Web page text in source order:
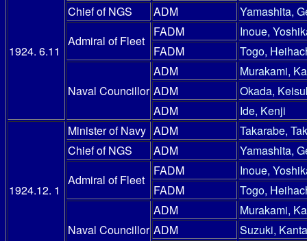
1924. 6.11
Chief of NGS
ADM
Yamashita,
Admiral of Fleet
FADM
Inoue,
FADM
Togo,
Naval Councillor
ADM
Murakami,
ADM
Okada,
ADM
Ide, Kenji
1924.12. 1
Minister of Navy ADM
Takarabe,
Chief of NGS
ADM
Yamashita,
Admiral of Fleet
FADM
Inoue,
FADM
Togo,
Naval Councillor
ADM
Murakami,
ADM
Suzuki,